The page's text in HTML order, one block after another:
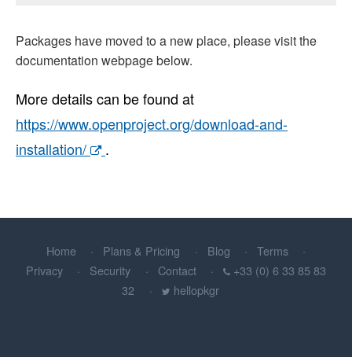
Packages have moved to a new place, please visit the
documentation webpage below.
More details can be found at
https://www.openproject.org/download-and-
installation/
.
Home Plans & Pricing Blog
Terms
Privacy
Security Contact
+33 (0) 6 33 85 83
32
hellopkgr